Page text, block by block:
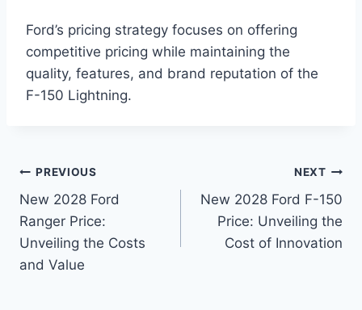
Ford’s pricing strategy focuses on offering
competitive pricing while maintaining the
quality, features, and brand reputation of the
F-150 Lightning.
Post
navigation
PREVIOUS
New 2028 Ford
Ranger Price:
Unveiling the Costs
and Value
NEXT
New 2028 Ford F-150
Price: Unveiling the
Cost of Innovation